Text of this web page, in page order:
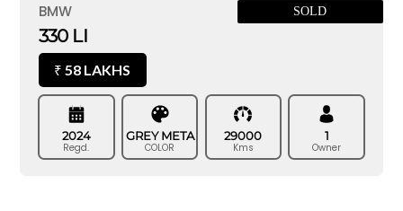
BMW SOLD
330 LI
₹ 58 LAKHS
2024
Regd.
GREY META
COLOR
29000
Kms
1
Owner